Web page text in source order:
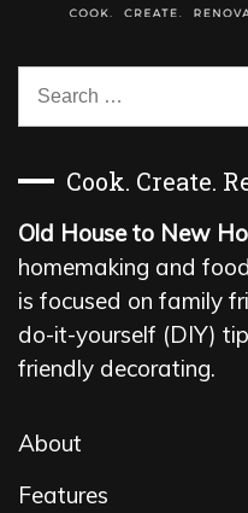
Search
Cook. Create.
Old House to New
homemaking and
is focused on family
do-it-yourself (DIY)
friendly decorating.
About
Features